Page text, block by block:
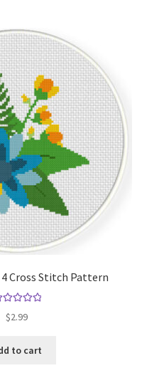
Cross Stitch Pattern
out of 5
$2.99
to cart